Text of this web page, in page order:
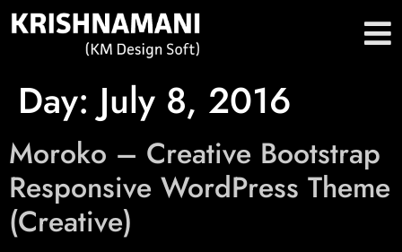
Day: July 8, 2016
Moroko – Creative Bootstrap
Responsive WordPress Theme
(Creative)